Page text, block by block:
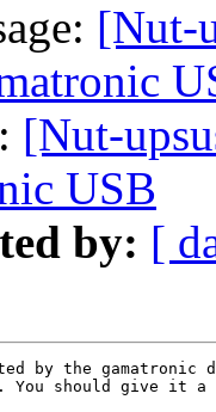
[Nut-
[Nut-
USB
by: [
by the gamatronic
You should give it